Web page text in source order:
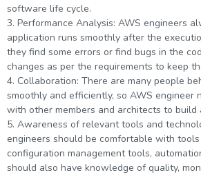
software life cycle.
3. Performance Analysis: AWS engineers
application runs smoothly after the
they find some errors or find bugs in the
changes as per the requirements to keep
4. Collaboration: There are many people
smoothly and efficiently, so AWS engineer
with other members and architects to
5. Awareness of relevant tools and
engineers should be comfortable with
configuration management tools,
should also have knowledge of quality,